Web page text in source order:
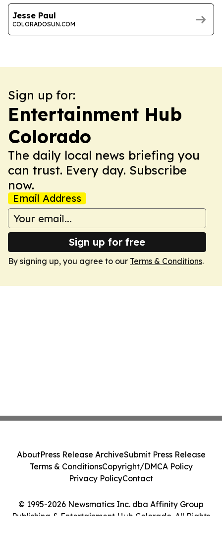
Jesse Paul
COLORADOSUN.COM
Sign up for:
Entertainment Hub
Colorado
The daily local news briefing you
can trust. Every day. Subscribe
now.
Email Address
Sign up for free
By signing up, you agree to our Terms & Conditions.
© 1995-2026 Newsmatics Inc. dba Affinity Group
Publishing & Entertainment Hub Colorado. All Rights
AboutPress Release ArchiveSubmit Press Release
Terms & ConditionsCopyright/DMCA Policy
Privacy PolicyContact